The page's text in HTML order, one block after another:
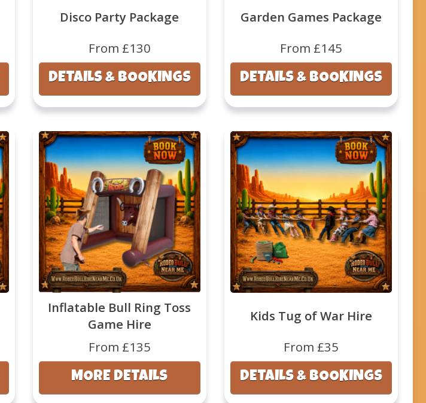
Disco Party Package
From £130
DETAILS & BOOKINGS
Garden Games Package
From £145
DETAILS & BOOKINGS
Inflatable Bull Ring Toss
Game Hire
From £135
MORE DETAILS
Kids Tug of War Hire
From £35
DETAILS & BOOKINGS